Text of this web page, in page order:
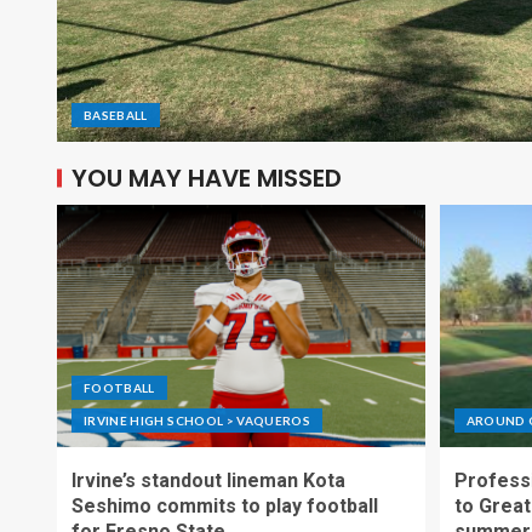
BASEBALL
YOU MAY HAVE MISSED
FOOTBALL
IRVINE HIGH SCHOOL > VAQUEROS
Irvine’s standout lineman Kota
Seshimo commits to play football
AROUND
to